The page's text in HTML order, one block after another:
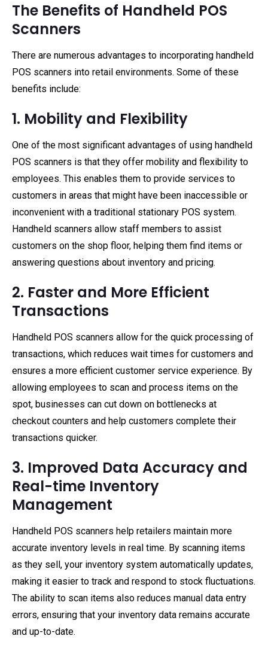
The Benefits of Handheld POS
Scanners
There are numerous advantages to incorporating handheld
POS scanners into retail environments. Some of these
benefits include:
1. Mobility and Flexibility
One of the most significant advantages of using handheld
POS scanners is that they offer mobility and flexibility to
employees. This enables them to provide services to
customers in areas that might have been inaccessible or
inconvenient with a traditional stationary POS system.
Handheld scanners allow staff members to assist
customers on the shop floor, helping them find items or
answering questions about inventory and pricing.
2. Faster and More Efficient
Transactions
Handheld POS scanners allow for the quick processing of
transactions, which reduces wait times for customers and
ensures a more efficient customer service experience. By
allowing employees to scan and process items on the
spot, businesses can cut down on bottlenecks at
checkout counters and help customers complete their
transactions quicker.
3. Improved Data Accuracy and
Real-time Inventory
Management
Handheld POS scanners help retailers maintain more
accurate inventory levels in real time. By scanning items
as they sell, your inventory system automatically updates,
making it easier to track and respond to stock fluctuations.
The ability to scan items also reduces manual data entry
errors, ensuring that your inventory data remains accurate
and up-to-date.